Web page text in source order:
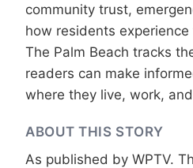
community trust,
how residents
The Palm Beach tracks
readers can make
where they live, work,
ABOUT THIS STORY
As published by WPTV.